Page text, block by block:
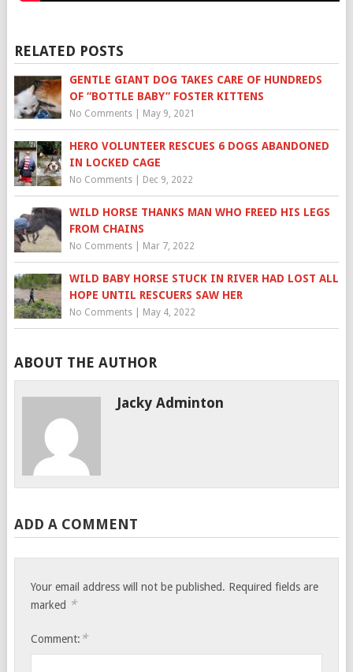
RELATED POSTS
GENTLE GIANT DOG TAKES CARE OF HUNDREDS
OF “BOTTLE BABY” FOSTER KITTENS
No Comments| May 9, 2021
HERO VOLUNTEER RESCUES 6 DOGS ABANDONED
IN LOCKED CAGE
No Comments| Dec 9, 2022
WILD HORSE THANKS MAN WHO FREED HIS LEGS
FROM CHAINS
No Comments| Mar 7, 2022
WILD BABY HORSE STUCK IN RIVER HAD LOST ALL
HOPE UNTIL RESCUERS SAW HER
No Comments| May 4, 2022
ABOUT THE AUTHOR
Jacky Adminton
ADD A COMMENT
Your email address will not be published. Required fields are
marked *
Comment: *